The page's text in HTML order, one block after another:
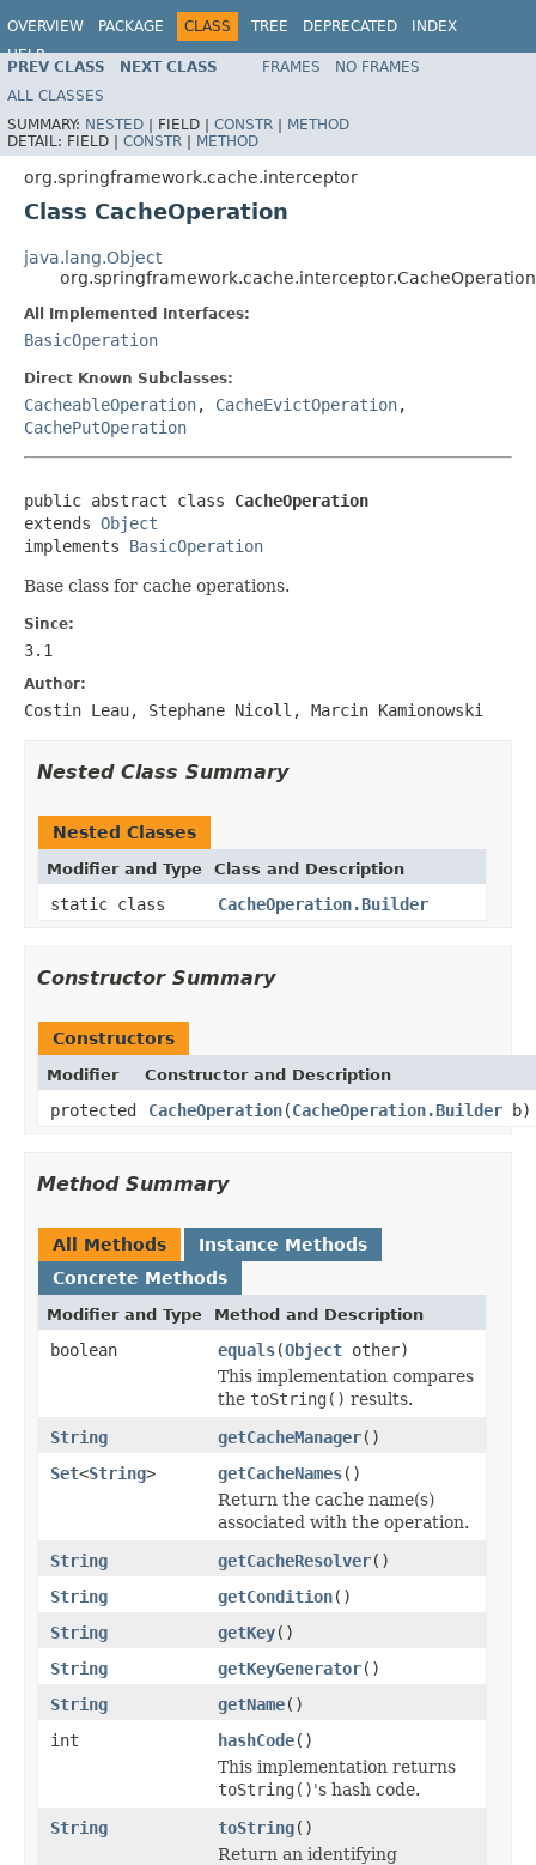
OVERVIEW PACKAGE CLASS TREE DEPRECATED
INDEX
HELP
Spring Framework
PREV CLASS NEXT CLASS FRAMES
NO FRAMES
ALL CLASSES
SUMMARY: NESTED | FIELD | CONSTR | METHOD
DETAIL: FIELD | CONSTR | METHOD
org.springframework.cache.interceptor
Class CacheOperation
java.lang.Object
org.springframework.cache.interceptor.CacheOperation
All Implemented Interfaces:
BasicOperation
Direct Known Subclasses:
CacheableOperation, CacheEvictOperation,
CachePutOperation
public abstract class CacheOperation
extends Object
implements BasicOperation
Base class for cache operations.
Since:
3.1
Author:
Costin Leau, Stephane Nicoll, Marcin Kamionowski
Nested Class Summary
Nested Classes
Modifier and Type Class and Description
static class CacheOperation.Builder
Constructor Summary
Constructors
Modifier Constructor and Description
protected CacheOperation(CacheOperation.Builder b)
Method Summary
All Methods
Instance Methods
Concrete Methods
Modifier and Type Method and Description
boolean equals(Object other)
This implementation compares
the toString() results.
String
getCacheManager()
Set<String> getCacheNames()
Return the cache name(s)
associated with the operation.
String
getCacheResolver()
String
getCondition()
String
getKey()
String
getKeyGenerator()
String
getName()
int
hashCode()
This implementation returns
toString()'s hash code.
String
toString()
Return an identifying